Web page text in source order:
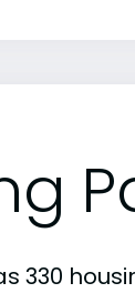
330